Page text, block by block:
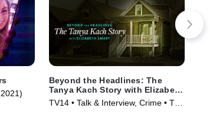
Beyond the Headlines: The
Tanya Kach Story with Elizabeth
Smart
TV14 • Talk & Interview, Crime • TV